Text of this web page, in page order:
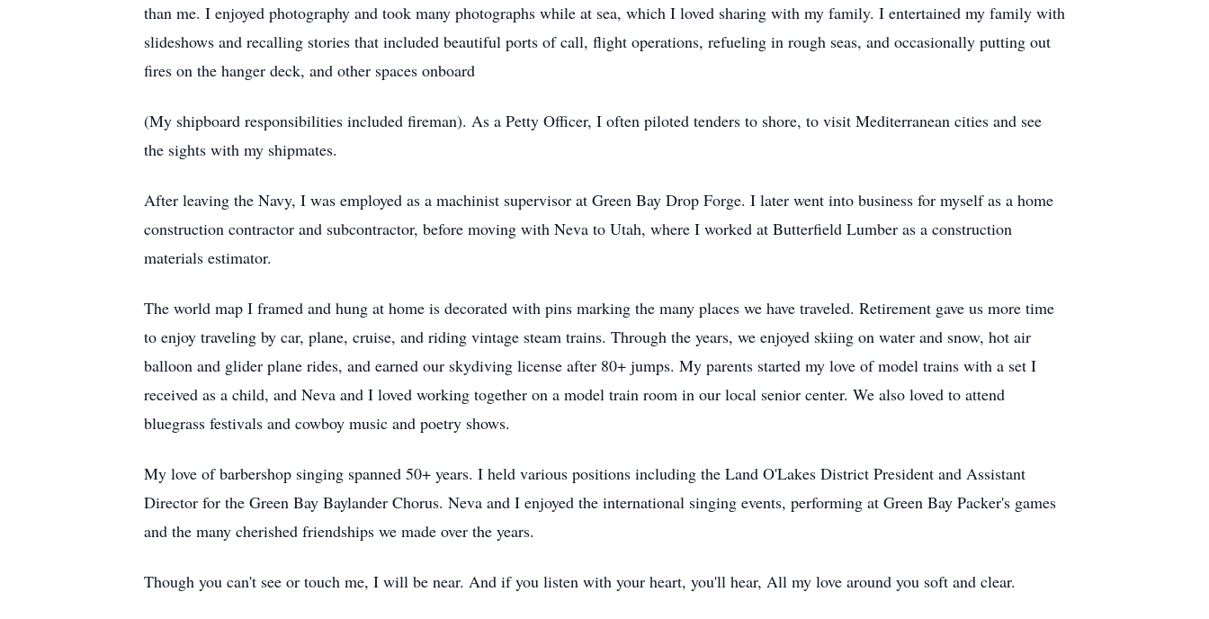
than me. I enjoyed photography and took many photographs while at sea, which I loved sharing with my family. I entertained my family with
slideshows and recalling stories that included beautiful ports of call, flight operations, refueling in rough seas, and occasionally putting out
fires on the hanger deck, and other spaces onboard
(My shipboard responsibilities included fireman). As a Petty Officer, I often piloted tenders to shore, to visit Mediterranean cities and see
the sights with my shipmates.
After leaving the Navy, I was employed as a machinist supervisor at Green Bay Drop Forge. I later went into business for myself as a home
construction contractor and subcontractor, before moving with Neva to Utah, where I worked at Butterfield Lumber as a construction
materials estimator.
The world map I framed and hung at home is decorated with pins marking the many places we have traveled. Retirement gave us more time
to enjoy traveling by car, plane, cruise, and riding vintage steam trains. Through the years, we enjoyed skiing on water and snow, hot air
balloon and glider plane rides, and earned our skydiving license after 80+ jumps. My parents started my love of model trains with a set I
received as a child, and Neva and I loved working together on a model train room in our local senior center. We also loved to attend
bluegrass festivals and cowboy music and poetry shows.
My love of barbershop singing spanned 50+ years. I held various positions including the Land O'Lakes District President and Assistant
Director for the Green Bay Baylander Chorus. Neva and I enjoyed the international singing events, performing at Green Bay Packer's games
and the many cherished friendships we made over the years.
Though you can't see or touch me, I will be near. And if you listen with your heart, you'll hear, All my love around you soft and clear.